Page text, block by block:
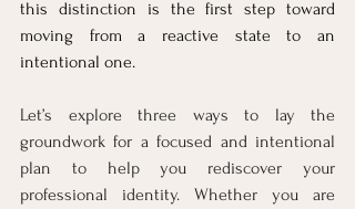
this distinction is the first step toward
moving from a reactive state to an
intentional one.
Let’s explore three ways to lay the
groundwork for a focused and intentional
plan to help you rediscover your
professional identity. Whether you are